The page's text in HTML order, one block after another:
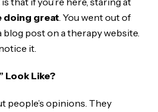
doing great. You went out of
blog post on a therapy website.
it.
Look Like?
people’s opinions. They